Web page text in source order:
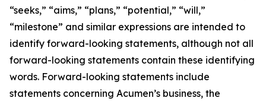
“seeks,” “aims,” “plans,” “potential,” “will,”
“milestone” and similar expressions are intended to
identify forward-looking statements, although not all
forward-looking statements contain these identifying
words. Forward-looking statements include
statements concerning Acumen’s business, the